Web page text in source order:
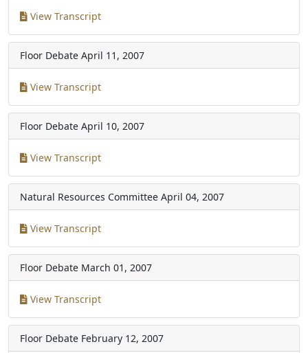
View Transcript
Floor Debate April 11, 2007
View Transcript
Floor Debate April 10, 2007
View Transcript
Natural Resources Committee April 04, 2007
View Transcript
Floor Debate March 01, 2007
View Transcript
Floor Debate February 12, 2007